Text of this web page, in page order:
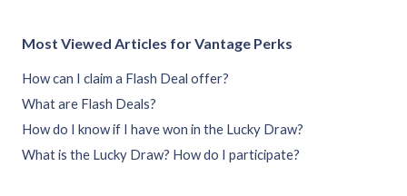
Most Viewed Articles for Vantage Perks
How can I claim a Flash Deal offer?
What are Flash Deals?
How do I know if I have won in the Lucky Draw?
What is the Lucky Draw? How do I participate?